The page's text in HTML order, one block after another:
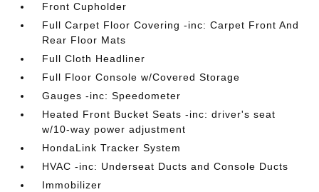
Front Cupholder
Full Carpet Floor Covering -inc: Carpet Front And
Rear Floor Mats
Full Cloth Headliner
Full Floor Console w/Covered Storage
Gauges -inc: Speedometer
Heated Front Bucket Seats -inc: driver's seat
w/10-way power adjustment
HondaLink Tracker System
HVAC -inc: Underseat Ducts and Console Ducts
Immobilizer